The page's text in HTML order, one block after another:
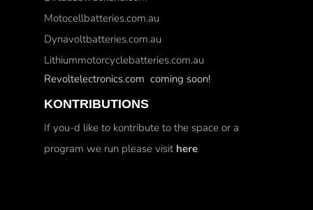
Motocellbatteries.com.au
Dynavoltbatteries.com.au
Lithiummotorcyclebatteries.com.au
Revoltelectronics.com coming soon!
KONTRIBUTIONS
If you-d like to kontribute to the space or a
program we run please visit here